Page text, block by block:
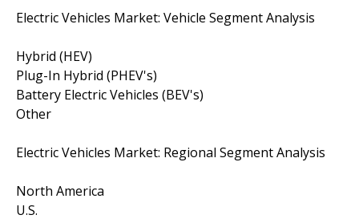
Electric Vehicles Market: Vehicle Segment Analysis
Hybrid (HEV)
Plug-In Hybrid (PHEV's)
Battery Electric Vehicles (BEV's)
Other
Electric Vehicles Market: Regional Segment Analysis
North America
U.S.